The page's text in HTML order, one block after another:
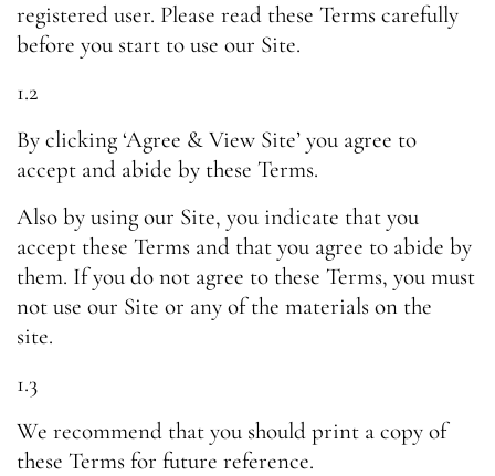
registered user. Please read these Terms carefully
before you start to use our Site.
1.2
By clicking ‘Agree & View Site’ you agree to
accept and abide by these Terms.
Also by using our Site, you indicate that you
accept these Terms and that you agree to abide by
them. If you do not agree to these Terms, you must
not use our Site or any of the materials on the
site.
1.3
We recommend that you should print a copy of
these Terms for future reference.